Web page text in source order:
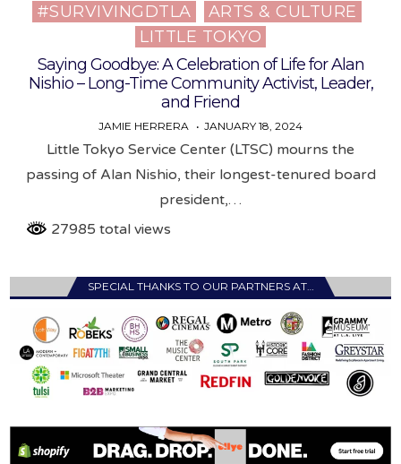
Posted
#SURVIVINGDTLA
ARTS & CULTURE
LITTLE TOKYO
Saying Goodbye: A Celebration of Life for Alan
Nishio – Long-Time Community Activist, Leader,
and Friend
JAMIE HERRERA JANUARY 18, 2024
Little Tokyo Service Center (LTSC) mourns the
passing of Alan Nishio, their longest-tenured board
president,…
27985 total views
SPECIAL THANKS TO OUR PARTNERS AT…